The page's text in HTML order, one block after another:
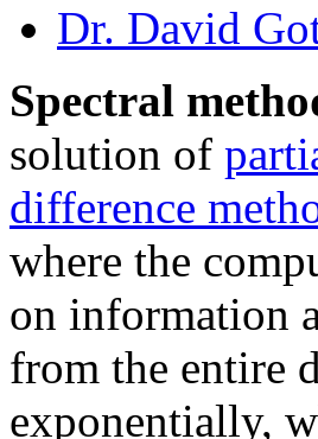
Dr. David
Spectral
solution of
difference
where the
on information
from the entire
exponentially,